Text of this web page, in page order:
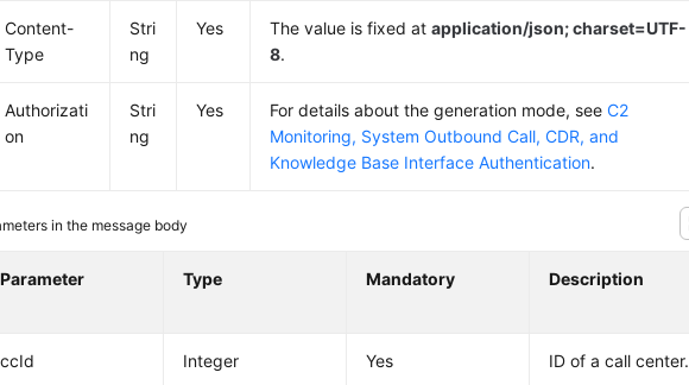
Content-
Type
Stri
ng
Yes The value is fixed atapplication/json; charset=UTF-
8.
Authorizati
on
Stri
ng
Yes For details about the generation mode, seeC2
Monitoring, System Outbound Call, CDR, and
Knowledge Base Interface Authentication.
in the message body
Parameter Type Mandatory Description
ccId Integer Yes
ID of a call center.